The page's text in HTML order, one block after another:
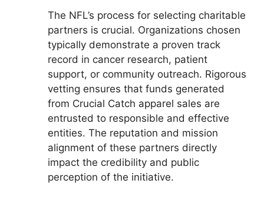
The NFL’s process for selecting charitable
partners is crucial. Organizations chosen
typically demonstrate a proven track
record in cancer research, patient
support, or community outreach. Rigorous
vetting ensures that funds generated
from Crucial Catch apparel sales are
entrusted to responsible and effective
entities. The reputation and mission
alignment of these partners directly
impact the credibility and public
perception of the initiative.